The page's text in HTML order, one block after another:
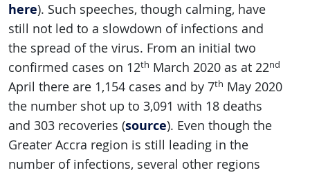
here). Such speeches, though calming, have
still not led to a slowdown of infections and
the spread of the virus. From an initial two
confirmed cases on 12th March 2020 as at 22nd
April there are 1,154 cases and by 7th May 2020
the number shot up to 3,091 with 18 deaths
and 303 recoveries (source). Even though the
Greater Accra region is still leading in the
number of infections, several other regions